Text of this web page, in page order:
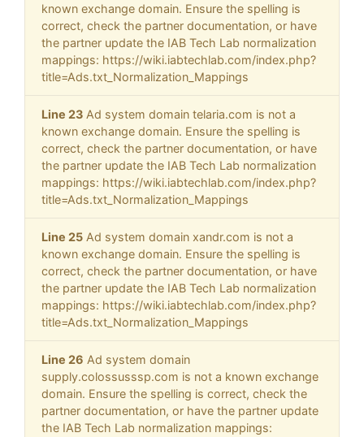
known exchange domain. Ensure the spelling is
correct, check the partner documentation, or have
the partner update the IAB Tech Lab normalization
mappings: https://wiki.iabtechlab.com/index.php?
title=Ads.txt_Normalization_Mappings
Line 23 Ad system domain telaria.com is not a
known exchange domain. Ensure the spelling is
correct, check the partner documentation, or have
the partner update the IAB Tech Lab normalization
mappings: https://wiki.iabtechlab.com/index.php?
title=Ads.txt_Normalization_Mappings
Line 25 Ad system domain xandr.com is not a
known exchange domain. Ensure the spelling is
correct, check the partner documentation, or have
the partner update the IAB Tech Lab normalization
mappings: https://wiki.iabtechlab.com/index.php?
title=Ads.txt_Normalization_Mappings
Line 26 Ad system domain
supply.colossusssp.com is not a known exchange
domain. Ensure the spelling is correct, check the
partner documentation, or have the partner update
the IAB Tech Lab normalization mappings: